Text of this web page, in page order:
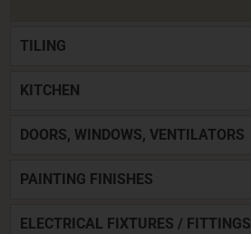
TILING
KITCHEN
DOORS, WINDOWS, VENTILATORS
PAINTING FINISHES
ELECTRICAL FIXTURES / FITTINGS